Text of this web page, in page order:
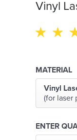
Vinyl
MATERIAL
Vinyl
(for laser
ENTER